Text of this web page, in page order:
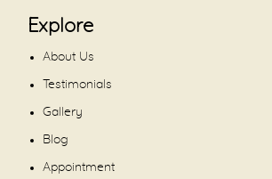
Explore
About Us
Testimonials
Gallery
Blog
Appointment